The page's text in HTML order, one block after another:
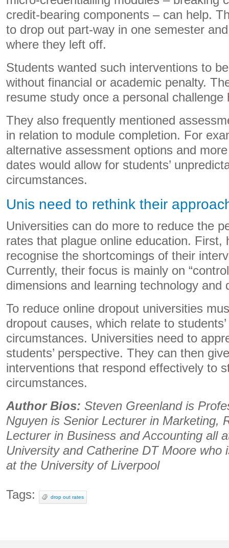
credit-bearing components – can help.
to drop out part-way in one semester
where they left off.
Students wanted such interventions to
without financial or academic penalty.
resume study once a personal challenge
They also frequently mentioned
in relation to module completion. For
alternative assessment options and
dates would allow for students’
circumstances.
Unis need to rethink their
Universities can do more to reduce the
rates that plague online education. First,
recognise the shortcomings of their
Currently, their focus is mainly on
dimensions and learning technology and
To reduce online dropout universities
dropout causes, which relate to
circumstances. Universities need to
students’ perspective. They can then
interventions that respond effectively to
circumstances.
Author Bios: Steven Greenland is
Nguyen is Senior Lecturer in Marketing,
Lecturer in Business and Accounting all
University and Catherine DT Moore who
at the University of Liverpool
Tags: drop out rates